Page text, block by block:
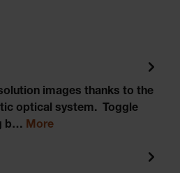
images thanks to the
optical system. Toggle
b… More